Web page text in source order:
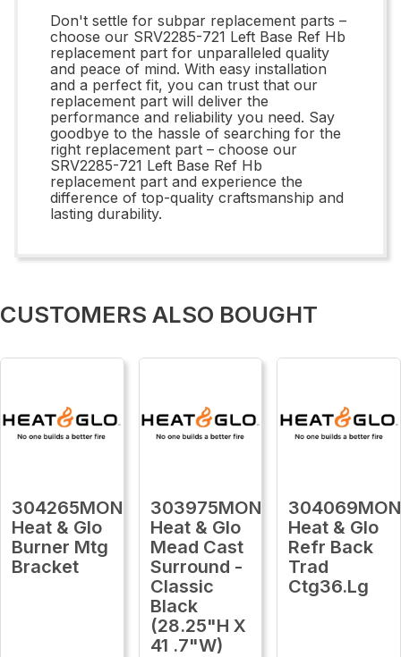
Don't settle for subpar replacement parts –
choose our SRV2285-721 Left Base Ref Hb
replacement part for unparalleled quality
and peace of mind. With easy installation
and a perfect fit, you can trust that our
replacement part will deliver the
performance and reliability you need. Say
goodbye to the hassle of searching for the
right replacement part – choose our
SRV2285-721 Left Base Ref Hb
replacement part and experience the
difference of top-quality craftsmanship and
lasting durability.
CUSTOMERS ALSO BOUGHT
304265MON
Heat & Glo
Burner Mtg
Bracket
303975MON
Heat & Glo
Mead Cast
Surround -
Classic
Black
(28.25"H X
41 .7"W)
304069MON
Heat & Glo
Refr Back
Trad
Ctg36.Lg